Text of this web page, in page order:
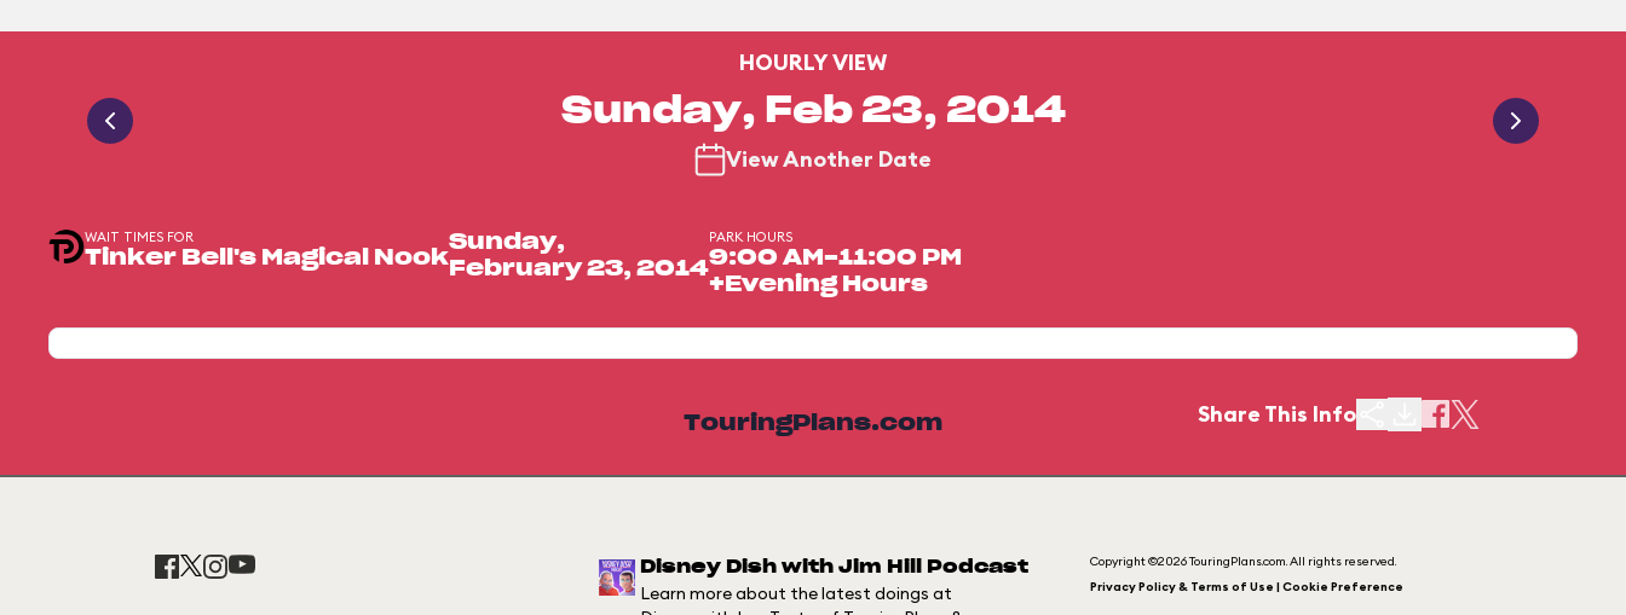
HOURLY VIEW
Sunday, Feb 23, 2014
View Another Date
WAIT TIMES FOR
Tinker Bell's Magical Nook
Sunday,
February 23, 2014
PARK HOURS
9:00 AM-11:00 PM
+Evening Hours
TouringPlans.com Share This Info
Disney Dish with Jim Hill Podcast
Learn more about the latest doings at
Copyright ©2026 TouringPlans.com. All rights reserved.
Privacy Policy & Terms of Use | Cookie Preference